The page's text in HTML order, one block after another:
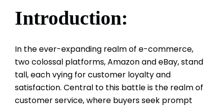
Introduction:
In the ever-expanding realm of e-commerce,
two colossal platforms, Amazon and eBay, stand
tall, each vying for customer loyalty and
satisfaction. Central to this battle is the realm of
customer service, where buyers seek prompt